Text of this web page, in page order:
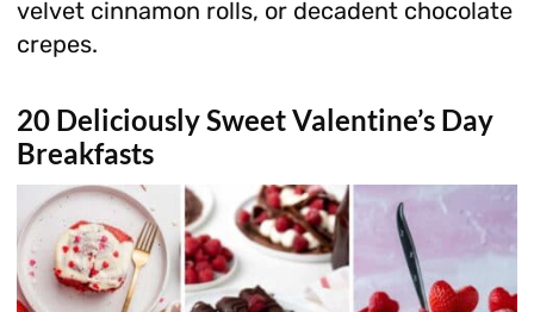
velvet cinnamon rolls, or decadent chocolate
crepes.
20 Deliciously Sweet Valentine’s Day
Breakfasts